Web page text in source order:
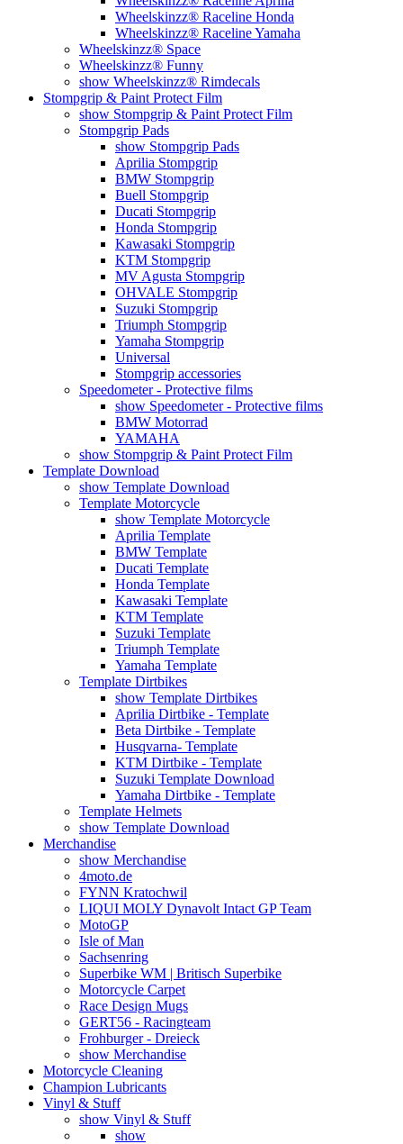
Wheelskinzz® Raceline Honda
Wheelskinzz® Raceline Yamaha
Wheelskinzz® Space
Wheelskinzz® Funny
show Wheelskinzz® Rimdecals
Stompgrip & Paint Protect Film
show Stompgrip & Paint Protect Film
Stompgrip Pads
show Stompgrip Pads
Aprilia Stompgrip
BMW Stompgrip
Buell Stompgrip
Ducati Stompgrip
Honda Stompgrip
Kawasaki Stompgrip
KTM Stompgrip
MV Agusta Stompgrip
OHVALE Stompgrip
Suzuki Stompgrip
Triumph Stompgrip
Yamaha Stompgrip
Universal
Stompgrip accessories
Speedometer - Protective films
show Speedometer - Protective films
BMW Motorrad
YAMAHA
show Stompgrip & Paint Protect Film
Template Download
show Template Download
Template Motorcycle
show Template Motorcycle
Aprilia Template
BMW Template
Ducati Template
Honda Template
Kawasaki Template
KTM Template
Suzuki Template
Triumph Template
Yamaha Template
Template Dirtbikes
show Template Dirtbikes
Aprilia Dirtbike - Template
Beta Dirtbike - Template
Husqvarna- Template
KTM Dirtbike - Template
Suzuki Template Download
Yamaha Dirtbike - Template
Template Helmets
show Template Download
Merchandise
show Merchandise
4moto.de
FYNN Kratochwil
LIQUI MOLY Dynavolt Intact GP Team
MotoGP
Isle of Man
Sachsenring
Superbike WM | Britisch Superbike
Motorcycle Carpet
Race Design Mugs
GERT56 - Racingteam
Frohburger - Dreieck
show Merchandise
Motorcycle Cleaning
Champion Lubricants
Vinyl & Stuff
show Vinyl & Stuff
show